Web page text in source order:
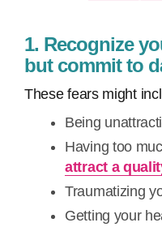
1. Recognize
but commit to
These fears might
Being
Having too
attract a
Traumatizing
Getting your